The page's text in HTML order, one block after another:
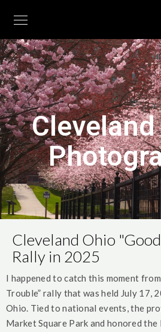
Cleveland Ohio
Rally in 2025
I happened to catch this moment
Trouble” rally that was held July 17,
Ohio. Tied to national events, the
Market Square Park and honored